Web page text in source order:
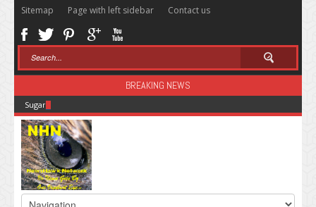
Sitemap Page with left sidebar Contact us
BREAKING NEWS
Sugar: The Secret Killer